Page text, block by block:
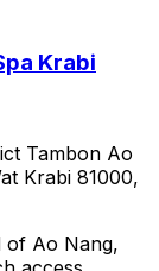
Krabi
Tambon Ao
Krabi 81000,
of Ao Nang,